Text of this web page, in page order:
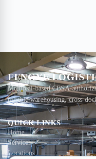
FENGYE
Montreal-based CBSA-
reliable warehousing, cross-
QUICK LINKS
Home
Services
Locations